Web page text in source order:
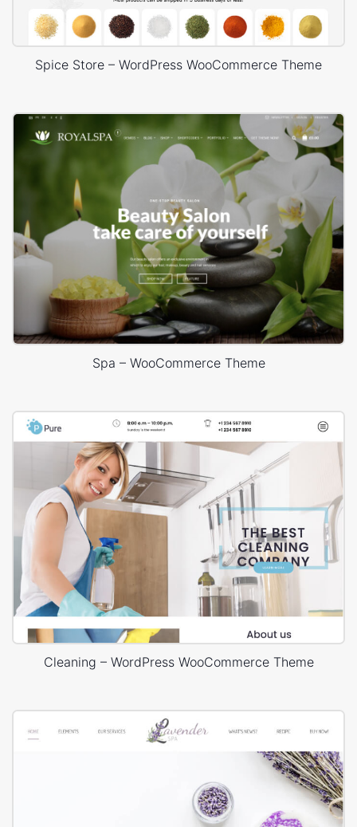
Spice Store – WordPress WooCommerce Theme
Spa – WooCommerce Theme
Cleaning – WordPress WooCommerce Theme